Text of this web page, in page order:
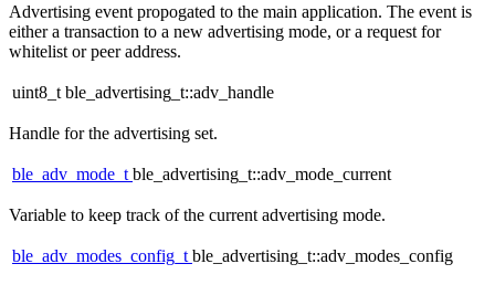
Advertising event propogated to the main application. The event is
either a transaction to a new advertising mode, or a request for
whitelist or peer address.
uint8_t ble_advertising_t::adv_handle
Handle for the advertising set.
ble_adv_mode_t ble_advertising_t::adv_mode_current
Variable to keep track of the current advertising mode.
ble_adv_modes_config_t ble_advertising_t::adv_modes_config